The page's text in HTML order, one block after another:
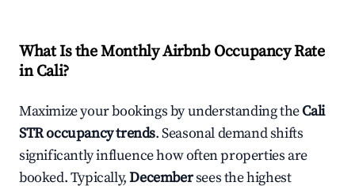
What Is the Monthly Airbnb Occupancy Rate
inCali?
Maximize your bookings by understanding theCali
STR occupancy trends. Seasonal demand shifts
significantly influence how often properties are
booked. Typically,Decembersees the highest